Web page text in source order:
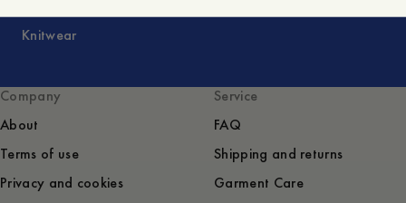
Knitwear
Company
About
Terms of use
Privacy and cookies
Service
FAQ
Shipping and returns
Garment Care